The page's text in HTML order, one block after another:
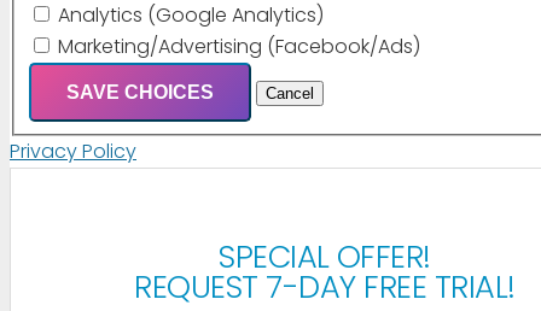
Analytics (Google Analytics)
Marketing/Advertising (Facebook/Ads)
SAVE CHOICES Cancel
Privacy Policy
SPECIAL OFFER!
REQUEST 7-DAY FREE TRIAL!